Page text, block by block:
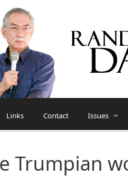
Links Contact Issues
Trumpian